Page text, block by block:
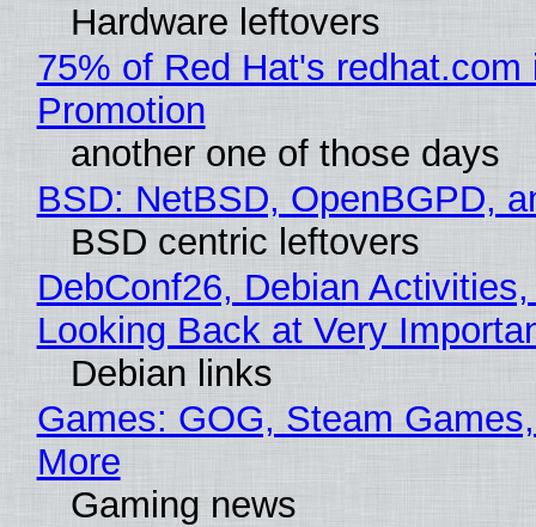
Hardware leftovers
75% of Red Hat's redhat.com
Promotion
another one of those days
BSD: NetBSD, OpenBGPD,
BSD centric leftovers
DebConf26, Debian
Looking Back at Very
Debian links
Games: GOG, Steam
More
Gaming news